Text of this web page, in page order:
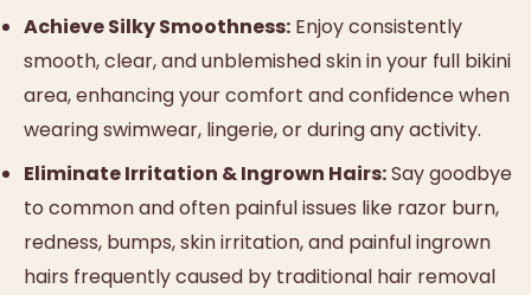
Achieve Silky Smoothness: Enjoy consistently
smooth, clear, and unblemished skin in your full bikini
area, enhancing your comfort and confidence when
wearing swimwear, lingerie, or during any activity.
Eliminate Irritation & Ingrown Hairs:Say goodbye
to common and often painful issues like razor burn,
redness, bumps, skin irritation, and painful ingrown
hairs frequently caused by traditional hair removal